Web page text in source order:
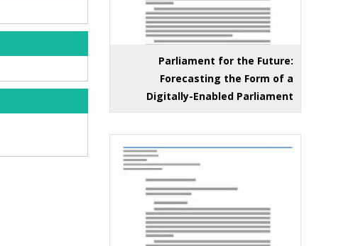
Parliament for the Future:
Forecasting the Form of a
Digitally-Enabled Parliament